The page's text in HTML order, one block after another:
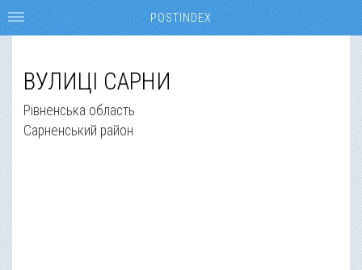
ВУЛИЦІ САРНИ
Рівненська область
Сарненський район
POSTINDEX